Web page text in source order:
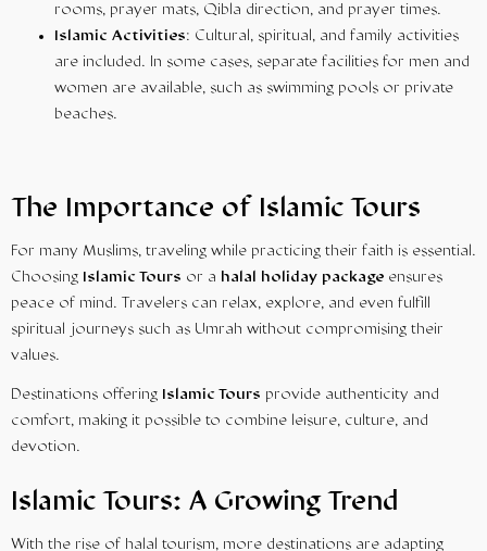
rooms, prayer mats, Qibla direction, and prayer times.
Islamic Activities: Cultural, spiritual, and family activities
are included. In some cases, separate facilities for men and
women are available, such as swimming pools or private
beaches.
The Importance of Islamic Tours
For many Muslims, traveling while practicing their faith is essential.
Choosing Islamic Tours or a halal holiday package ensures
peace of mind. Travelers can relax, explore, and even fulfill
spiritual journeys such as Umrah without compromising their
values.
Destinations offering Islamic Tours provide authenticity and
comfort, making it possible to combine leisure, culture, and
devotion.
Islamic Tours: A Growing Trend
With the rise of halal tourism, more destinations are adapting